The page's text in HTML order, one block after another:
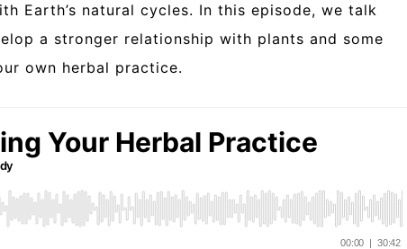
Earth’s natural cycles. In this episode, we talk
a stronger relationship with plants and some
own herbal practice.